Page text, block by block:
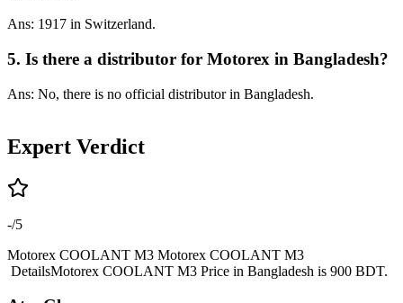
Ans: 1917 in Switzerland.
5. Is there a distributor for Motorex in Bangladesh?
Ans: No, there is no official distributor in Bangladesh.
Expert Verdict
-/5
Motorex COOLANT M3 Motorex COOLANT M3
DetailsMotorex COOLANT M3 Price in Bangladesh is 900 BDT.